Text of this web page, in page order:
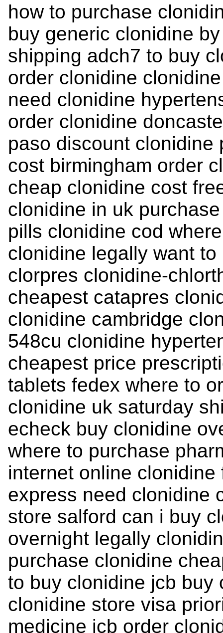
how to purchase
buy generic clonidine
shipping adch7 to buy
order clonidine
need clonidine
order clonidine
paso discount clonidine
cost birmingham order
cheap clonidine cost
clonidine in uk
pills clonidine cod
clonidine legally want
clorpres clonidine-
cheapest catapres
clonidine cambridge
548cu clonidine
cheapest price
tablets fedex where to
clonidine uk saturday
echeck buy clonidine
where to purchase
internet online
express need clonidine
store salford can i buy
overnight legally
purchase clonidine
to buy clonidine jcb buy
clonidine store visa
medicine jcb order